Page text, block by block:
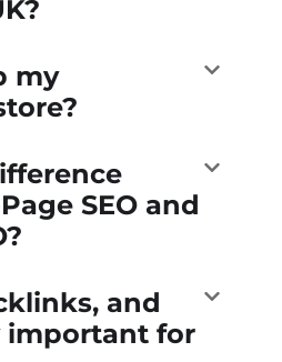
my
SEO and
and
important for